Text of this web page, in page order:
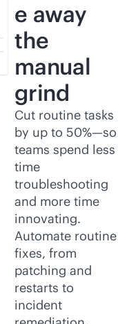
e away
the
manual
grind
Cut routine tasks
by up to 50%—so
teams spend less
time
troubleshooting
and more time
innovating.
Automate routine
fixes, from
patching and
restarts to
incident